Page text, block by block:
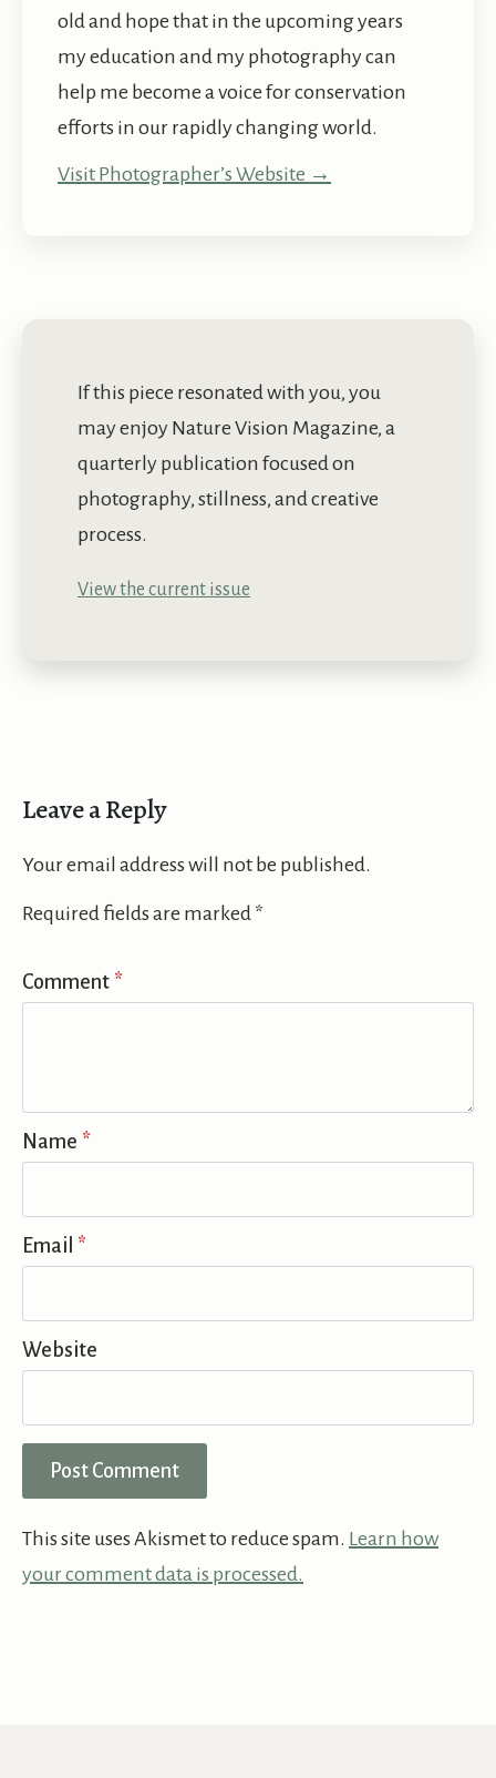
old and hope that in the upcoming years
my education and my photography can
help me become a voice for conservation
efforts in our rapidly changing world.
Visit Photographer’s Website →
If this piece resonated with you, you
may enjoy Nature Vision Magazine, a
quarterly publication focused on
photography, stillness, and creative
process.
View the current issue
Leave a Reply
Your email address will not be published.
Required fields are marked *
Comment *
Name *
Email *
Website
This site uses Akismet to reduce spam. Learn how
your comment data is processed.